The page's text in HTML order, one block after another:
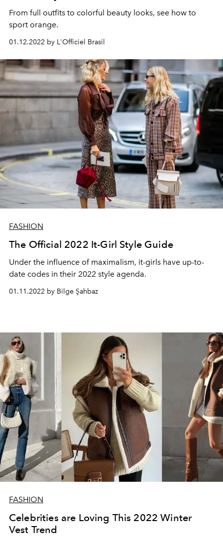
From full outfits to colorful beauty looks, see how to
sport orange.
01.12.2022 by L'Officiel Brasil
FASHION
The Official 2022 It-Girl Style Guide
Under the influence of maximalism, it-girls have up-to-
date codes in their 2022 style agenda.
01.11.2022 by Bilge Şahbaz
FASHION
Celebrities are Loving This 2022 Winter
Vest Trend